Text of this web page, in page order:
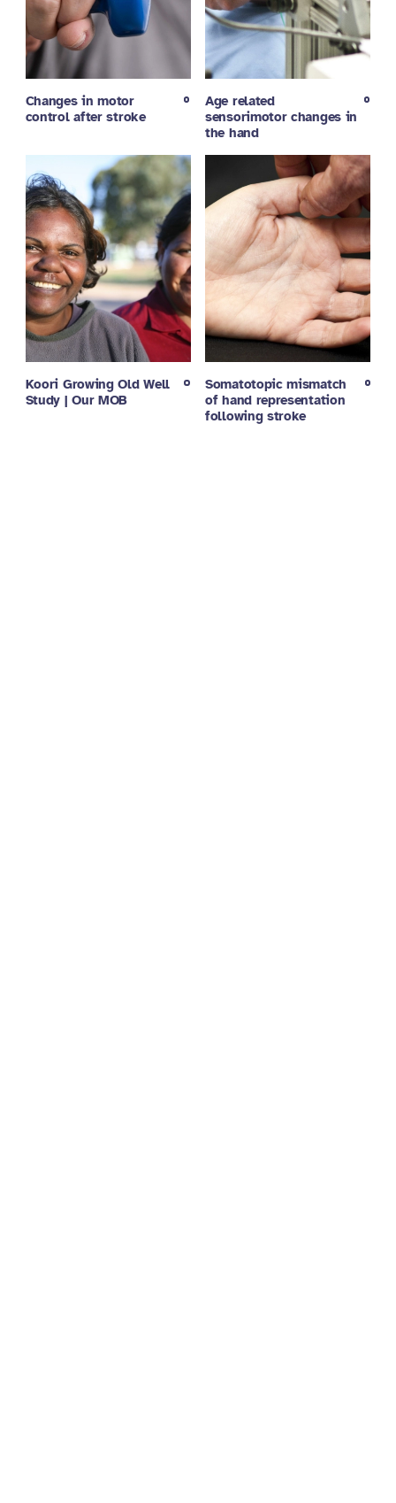
Changes in motor
control after stroke
Age related
sensorimotor changes in
the hand
Koori Growing Old Well
Study | Our MOB
Somatotopic mismatch
of hand representation
following stroke